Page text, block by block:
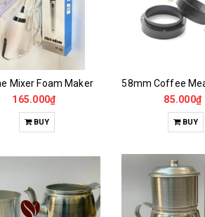
Mixer Foam Maker
165.000₫
BUY
85.000₫
BUY